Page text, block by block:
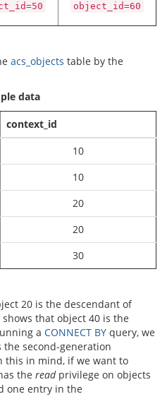
object_id=60
acs_objects table by the
data
context_id
10
10
20
20
30
20 is the descendant of
that object 40 is the
a CONNECT BY query, we
second-generation
this in mind, if we want to
the readprivilege on objects
one entry in the